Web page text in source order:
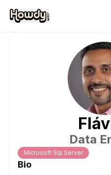
Data
Microsoft Sql Server
Bio